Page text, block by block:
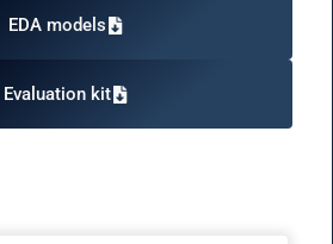
EDA models
Evaluation kit